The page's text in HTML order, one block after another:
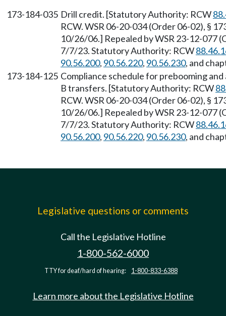
173-184-035 Drill credit. [Statutory Authority: RCW
RCW. WSR 06-20-034 (Order 06-02), §
10/26/06.] Repealed by WSR 23-12-077
7/7/23. Statutory Authority: RCW
90.56.200, 90.56.220, 90.56.230, and
173-184-125 Compliance schedule for prebooming
B transfers. [Statutory Authority: RCW
RCW. WSR 06-20-034 (Order 06-02), §
10/26/06.] Repealed by WSR 23-12-077
7/7/23. Statutory Authority: RCW
90.56.200, 90.56.220, 90.56.230, and
Legislative questions or comments
Call the Legislative Hotline
1-800-562-6000
TTY for deaf/hard of hearing: 1-800-833-6388
Learn more about the Legislative Hotline